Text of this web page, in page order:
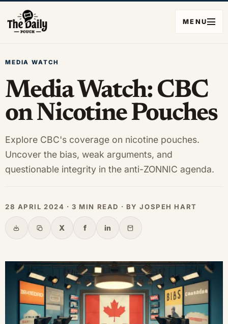
MENU
MEDIA WATCH
Media Watch: CBC
on Nicotine Pouches
Explore CBC's coverage on nicotine pouches.
Uncover the bias, weak arguments, and
questionable integrity in the anti-ZONNIC agenda.
28 APRIL 2024 · 3 MIN READ · BY JOSPEH HART
Share Copy link
X
X
f
Facebook
in
LinkedIn
Email